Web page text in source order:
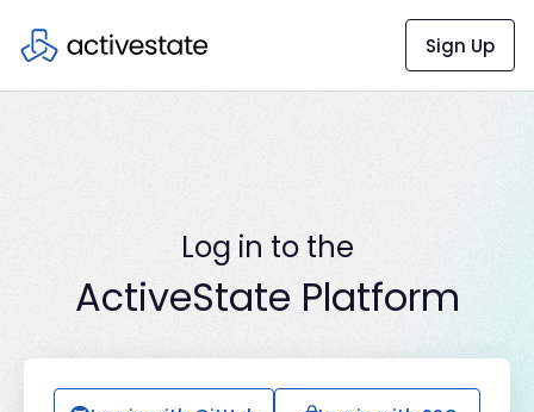
Sign Up
Log in to the
ActiveState Platform